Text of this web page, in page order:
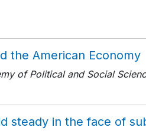
the American Economy
of Political and Social
steady in the face of